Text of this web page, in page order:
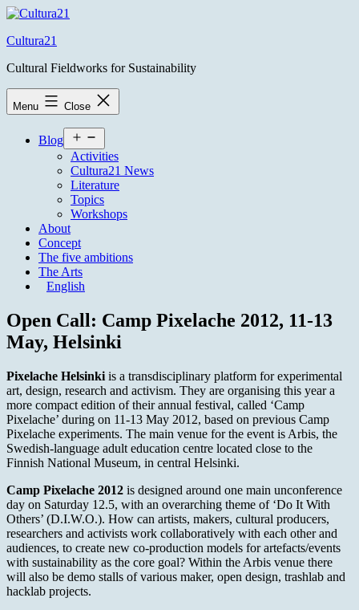
Skip
content
Cultura21
Cultural Fieldworks for Sustainability
Menu Close
Blog
menu
Activities
Cultura21 News
Literature
Topics
Workshops
About
Concept
The five ambitions
The Arts
English
Open Call: Camp Pixelache 2012, 11-13
May, Helsinki
Pixelache Helsinki is a transdisciplinary platform for experimental
art, design, research and activism. They are organising this year a
more compact edition of their annual festival, called ‘Camp
Pixelache’ during on 11-13 May 2012, based on previous Camp
Pixelache experiments. The main venue for the event is Arbis, the
Swedish-language adult education centre located close to the
Finnish National Museum, in central Helsinki.
Camp Pixelache 2012 is designed around one main unconference
day on Saturday 12.5, with an overarching theme of ‘Do It With
Others’ (D.I.W.O.). How can artists, makers, cultural producers,
researchers and activists work collaboratively with each other and
audiences, to create new co-production models for artefacts/events
with sustainability as the core goal? Within the Arbis venue there
will also be demo stalls of various maker, open design, trashlab and
hacklab projects.